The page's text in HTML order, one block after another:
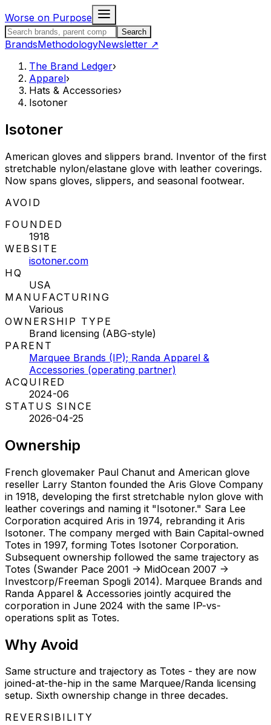
Worse on Purpose
Search the Brand LedgerSearch
BrandsMethodologyNewsletter ↗
The Brand Ledger›
Apparel›
Hats & Accessories›
Isotoner
Isotoner
American gloves and slippers brand. Inventor of the first
stretchable nylon/elastane glove with leather coverings.
Now spans gloves, slippers, and seasonal footwear.
STATUS:
AVOID
FOUNDED
1918
WEBSITE
isotoner.com
HQ
USA
MANUFACTURING
Various
OWNERSHIP TYPE
Brand licensing (ABG-style)
PARENT
Marquee Brands (IP); Randa Apparel &
Accessories (operating partner)
ACQUIRED
2024-06
STATUS SINCE
2026-04-25
Ownership
French glovemaker Paul Chanut and American glove
reseller Larry Stanton founded the Aris Glove Company
in 1918, developing the first stretchable nylon glove with
leather coverings and naming it "Isotoner." Sara Lee
Corporation acquired Aris in 1974, rebranding it Aris
Isotoner. The company merged with Bain Capital-owned
Totes in 1997, forming Totes Isotoner Corporation.
Subsequent ownership followed the same trajectory as
Totes (Swander Pace 2001 -> MidOcean 2007 ->
Investcorp/Freeman Spogli 2014). Marquee Brands and
Randa Apparel & Accessories jointly acquired the
corporation in June 2024 with the same IP-vs-
operations split as Totes.
Why Avoid
Same structure and trajectory as Totes - they are now
joined-at-the-hip in the same Marquee/Randa licensing
setup. Sixth ownership change in three decades.
REVERSIBILITY